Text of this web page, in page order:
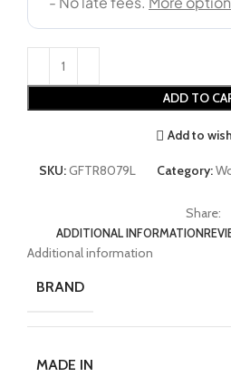
ADD TO
Add to
SKU:GFTR8079L Category:
Share:
ADDITIONAL INFORMATION
Additional information
BRAND
MADE IN